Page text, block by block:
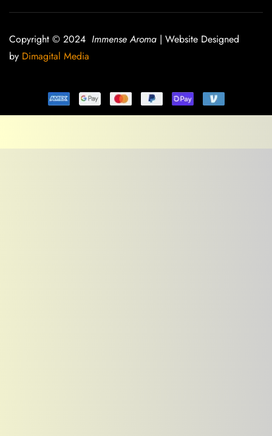
Copyright © 2024 Immense Aroma | Website Designed
by Dimagital Media